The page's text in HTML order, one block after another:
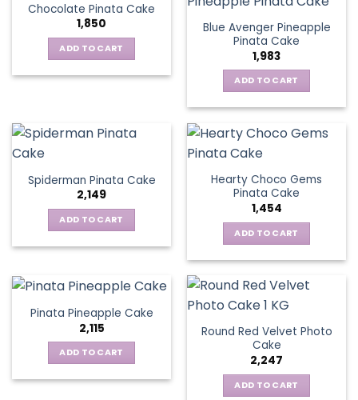
Chocolate Pinata Cake
1,850
ADD TO CART
Blue Avenger Pineapple
Pinata Cake
1,983
ADD TO CART
Spiderman Pinata Cake
2,149
ADD TO CART
Hearty Choco Gems
Pinata Cake
1,454
ADD TO CART
Pinata Pineapple Cake
2,115
ADD TO CART
Round Red Velvet Photo
Cake
2,247
ADD TO CART